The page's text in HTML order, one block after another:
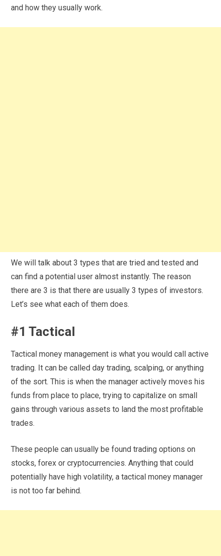
and how they usually work.
We will talk about 3 types that are tried and tested and
can find a potential user almost instantly. The reason
there are 3 is that there are usually 3 types of investors.
Let’s see what each of them does.
#1 Tactical
Tactical money management is what you would call active
trading. It can be called day trading, scalping, or anything
of the sort. This is when the manager actively moves his
funds from place to place, trying to capitalize on small
gains through various assets to land the most profitable
trades.
These people can usually be found trading options on
stocks, forex or cryptocurrencies. Anything that could
potentially have high volatility, a tactical money manager
is not too far behind.